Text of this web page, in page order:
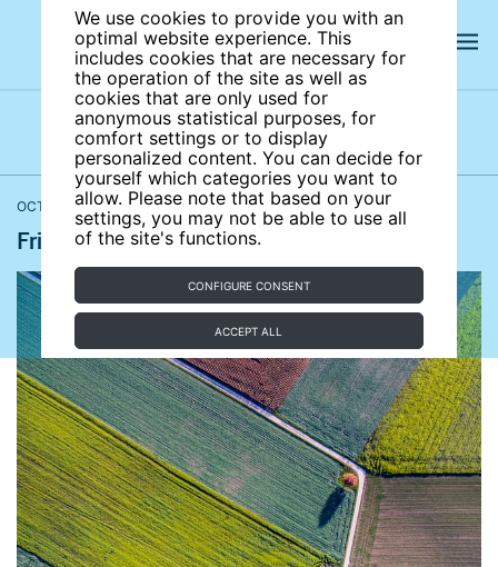
We use cookies to provide you with an
optimal website experience. This
includes cookies that are necessary for
the operation of the site as well as
cookies that are only used for
anonymous statistical purposes, for
comfort settings or to display
personalized content. You can decide for
yourself which categories you want to
allow. Please note that based on your
settings, you may not be able to use all
of the site's functions.
CONFIGURE CONSENT
ACCEPT ALL
Latest news News archives Newsletters
OCTOBER 16, 2020 Bloomberg, BBC News,Reuters ,The Guardian
Friday news roundup October 16, 2020